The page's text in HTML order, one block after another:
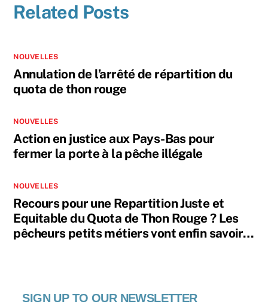
Related Posts
NOUVELLES
Annulation de l’arrêté de répartition du
quota de thon rouge
NOUVELLES
Action en justice aux Pays-Bas pour
fermer la porte à la pêche illégale
NOUVELLES
Recours pour une Repartition Juste et
Equitable du Quota de Thon Rouge ? Les
pêcheurs petits métiers vont enfin savoir…
SIGN UP TO OUR NEWSLETTER